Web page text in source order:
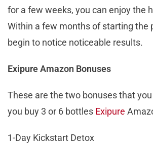
for a few weeks, you can enjoy the
Within a few months of starting the
begin to notice noticeable results.
Exipure Amazon Bonuses
These are the two bonuses that
you buy 3 or 6 bottles Exipure
1-Day Kickstart Detox